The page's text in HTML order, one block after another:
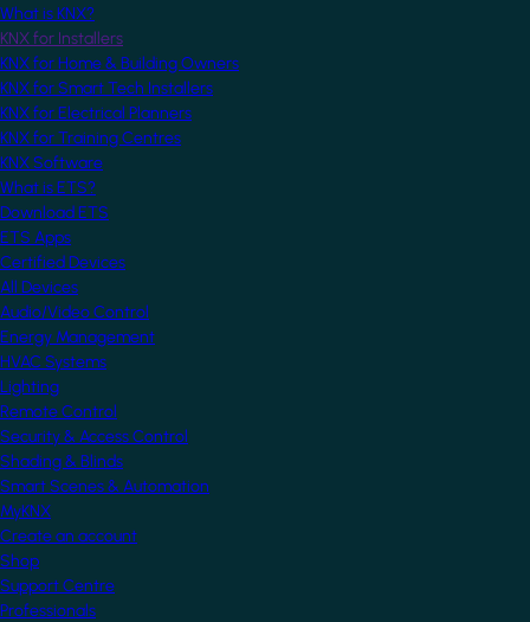
What is KNX?
KNX for Installers
KNX for Home & Building Owners
KNX for Smart Tech Installers
KNX for Electrical Planners
KNX for Training Centres
KNX Software
What is ETS?
Download ETS
ETS Apps
Certified Devices
All Devices
Audio/Video Control
Energy Management
HVAC Systems
Lighting
Remote Control
Security & Access Control
Shading & Blinds
Smart Scenes & Automation
MyKNX
Create an account
Shop
Support Centre
Professionals